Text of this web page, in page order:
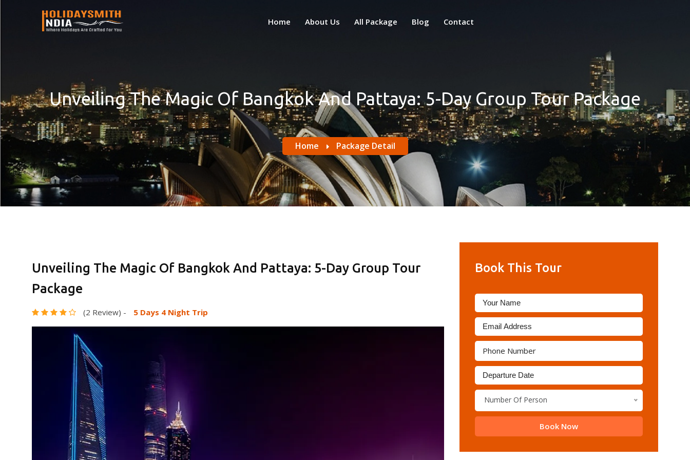
Home About Us All Package Blog Contact
Unveiling The Magic Of Bangkok And Pattaya: 5-Day Group Tour Package
Home Package Detail
Unveiling The Magic Of Bangkok And Pattaya: 5-Day Group Tour
Package
(2 Review) - 5 Days 4 Night Trip
Book This Tour
Number Of Person
Book Now